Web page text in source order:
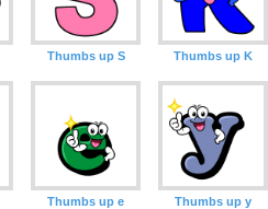
Thumbs up S Thumbs up K
Thumbs up e Thumbs up y